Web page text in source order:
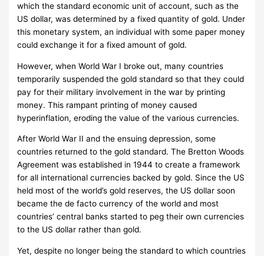
which the standard economic unit of account, such as the
US dollar, was determined by a fixed quantity of gold. Under
this monetary system, an individual with some paper money
could exchange it for a fixed amount of gold.
However, when World War I broke out, many countries
temporarily suspended the gold standard so that they could
pay for their military involvement in the war by printing
money. This rampant printing of money caused
hyperinflation, eroding the value of the various currencies.
After World War II and the ensuing depression, some
countries returned to the gold standard. The Bretton Woods
Agreement was established in 1944 to create a framework
for all international currencies backed by gold. Since the US
held most of the world’s gold reserves, the US dollar soon
became the de facto currency of the world and most
countries’ central banks started to peg their own currencies
to the US dollar rather than gold.
Yet, despite no longer being the standard to which countries